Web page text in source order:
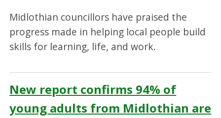
Midlothian councillors have praised the
progress made in helping local people build
skills for learning, life, and work.
New report confirms 94% of
young adults from Midlothian are